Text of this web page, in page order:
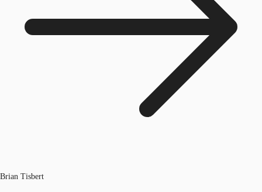
Brian Tisbert